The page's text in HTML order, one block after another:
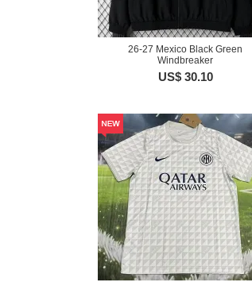
26-27 Mexico Black Green
Windbreaker
US$ 30.10